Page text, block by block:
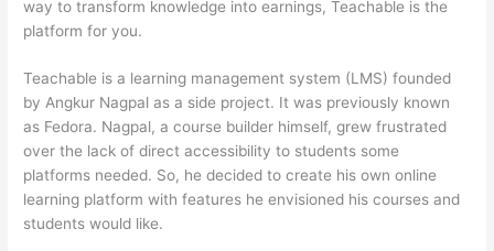
way to transform knowledge into earnings, Teachable is the
platform for you.
Teachable is a learning management system (LMS) founded
by Angkur Nagpal as a side project. It was previously known
as Fedora. Nagpal, a course builder himself, grew frustrated
over the lack of direct accessibility to students some
platforms needed. So, he decided to create his own online
learning platform with features he envisioned his courses and
students would like.